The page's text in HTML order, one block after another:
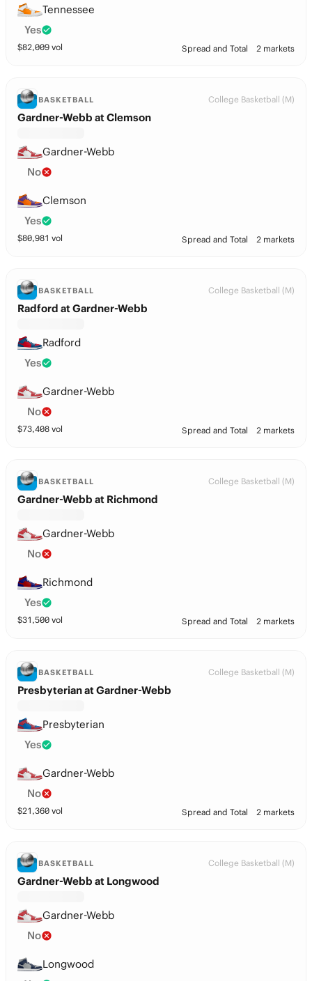
Tennessee
Yes
$82,009 vol Spread and Total 2 markets
BASKETBALL College Basketball (M)
Gardner-Webb at Clemson
Gardner-Webb
No
Clemson
Yes
$80,981 vol Spread and Total 2 markets
BASKETBALL College Basketball (M)
Radford at Gardner-Webb
Radford
Yes
Gardner-Webb
No
$73,408 vol Spread and Total 2 markets
BASKETBALL College Basketball (M)
Gardner-Webb at Richmond
Gardner-Webb
No
Richmond
Yes
$31,500 vol Spread and Total 2 markets
BASKETBALL College Basketball (M)
Presbyterian at Gardner-Webb
Presbyterian
Yes
Gardner-Webb
No
$21,360 vol Spread and Total 2 markets
BASKETBALL College Basketball (M)
Gardner-Webb at Longwood
Gardner-Webb
No
Longwood